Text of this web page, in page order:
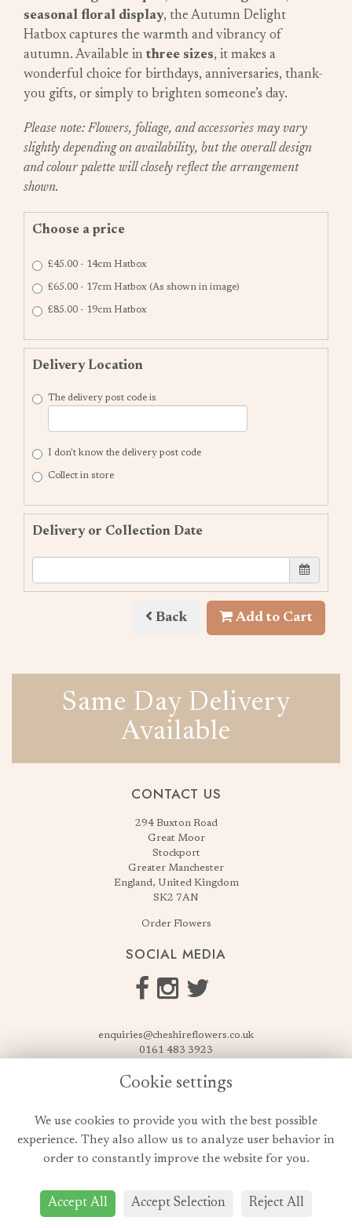
seasonal floral display, the Autumn Delight
Hatbox captures the warmth and vibrancy of
autumn. Available in three sizes, it makes a
wonderful choice for birthdays, anniversaries, thank-
you gifts, or simply to brighten someone’s day.
Please note: Flowers, foliage, and accessories may vary
slightly depending on availability, but the overall design
and colour palette will closely reflect the arrangement
shown.
Choose a price
£45.00 - 14cm Hatbox
£65.00 - 17cm Hatbox (As shown in image)
£85.00 - 19cm Hatbox
Delivery Location
The delivery post code is
I don't know the delivery post code
Collect in store
Delivery or Collection Date
Back Add to Cart
Same Day Delivery
Available
CONTACT US
294 Buxton Road
Great Moor
Stockport
Greater Manchester
England, United Kingdom
SK2 7AN
Order Flowers
SOCIAL MEDIA
enquiries@cheshireflowers.co.uk
0161 483 3923
Terms & Conditions
Cookie Policy
Cookie settings
We use cookies to provide you with the best possible
experience. They also allow us to analyze user behavior in
order to constantly improve the website for you.
Accept All Accept Selection Reject All